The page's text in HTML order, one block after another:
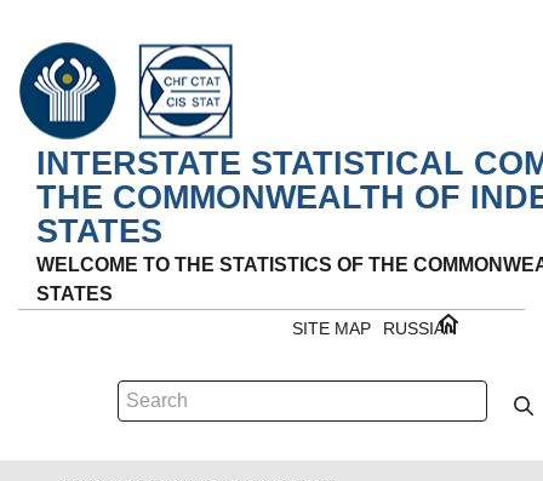
INTERSTATE STATISTICAL
THE COMMONWEALTH OF
STATES
WELCOME TO THE STATISTICS OF THE
STATES
RUSSIAN
SITE MAP